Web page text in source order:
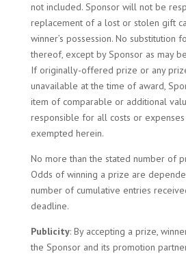
not included. Sponsor will not be
replacement of a lost or stolen gift
winner’s possession. No substitution
thereof, except by Sponsor as may
If originally-offered prize or any
unavailable at the time of award,
item of comparable or additional
responsible for all costs or
exempted herein.
No more than the stated number of
Odds of winning a prize are
number of cumulative entries
deadline.
Publicity: By accepting a prize,
the Sponsor and its promotion